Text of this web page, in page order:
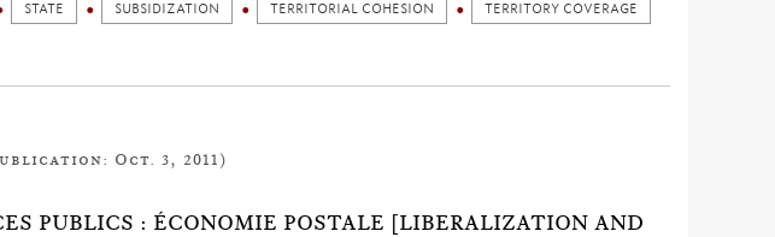
STATE SUBSIDIZATION TERRITORIAL COHESION TERRITORY COVERAGE
Oct. 3, 2011)
PUBLICS : ÉCONOMIE POSTALE [LIBERALIZATION AND